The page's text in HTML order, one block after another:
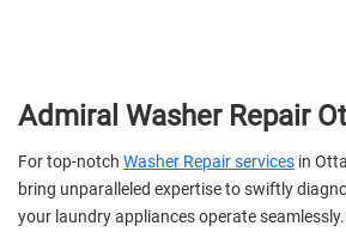
Admiral Washer Repair
For top-notch Washer Repair services in
bring unparalleled expertise to swiftly
your laundry appliances operate